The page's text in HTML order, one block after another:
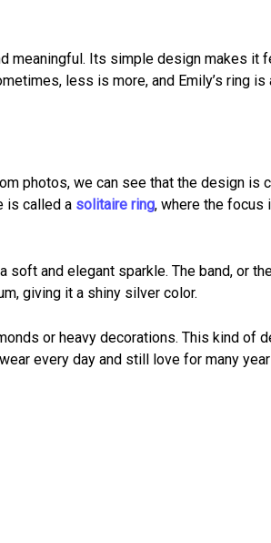
meaningful. Its simple design makes it
less is more, and Emily’s ring
photos, we can see that the design is
is called a solitaire ring, where the focus
soft and elegant sparkle. The band, or
giving it a shiny silver color.
or heavy decorations. This kind of
every day and still love for many